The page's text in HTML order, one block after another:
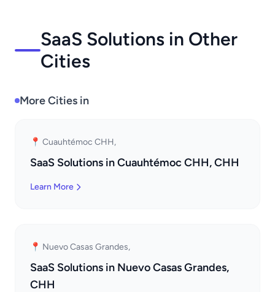
SaaS Solutions in Other
Cities
More Cities in
📍 Cuauhtémoc CHH,
SaaS Solutions in Cuauhtémoc CHH, CHH
Learn More
📍 Nuevo Casas Grandes,
SaaS Solutions in Nuevo Casas Grandes,
CHH